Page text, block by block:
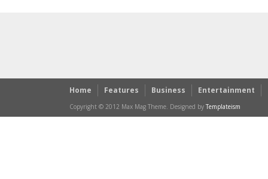
Home Features Business Entertainment
Copyright © 2012 Max Mag Theme. Designed by Templateism